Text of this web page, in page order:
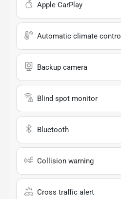
Apple CarPlay
Automatic climate control
Backup camera
Blind spot monitor
Bluetooth
Collision warning
Cross traffic alert